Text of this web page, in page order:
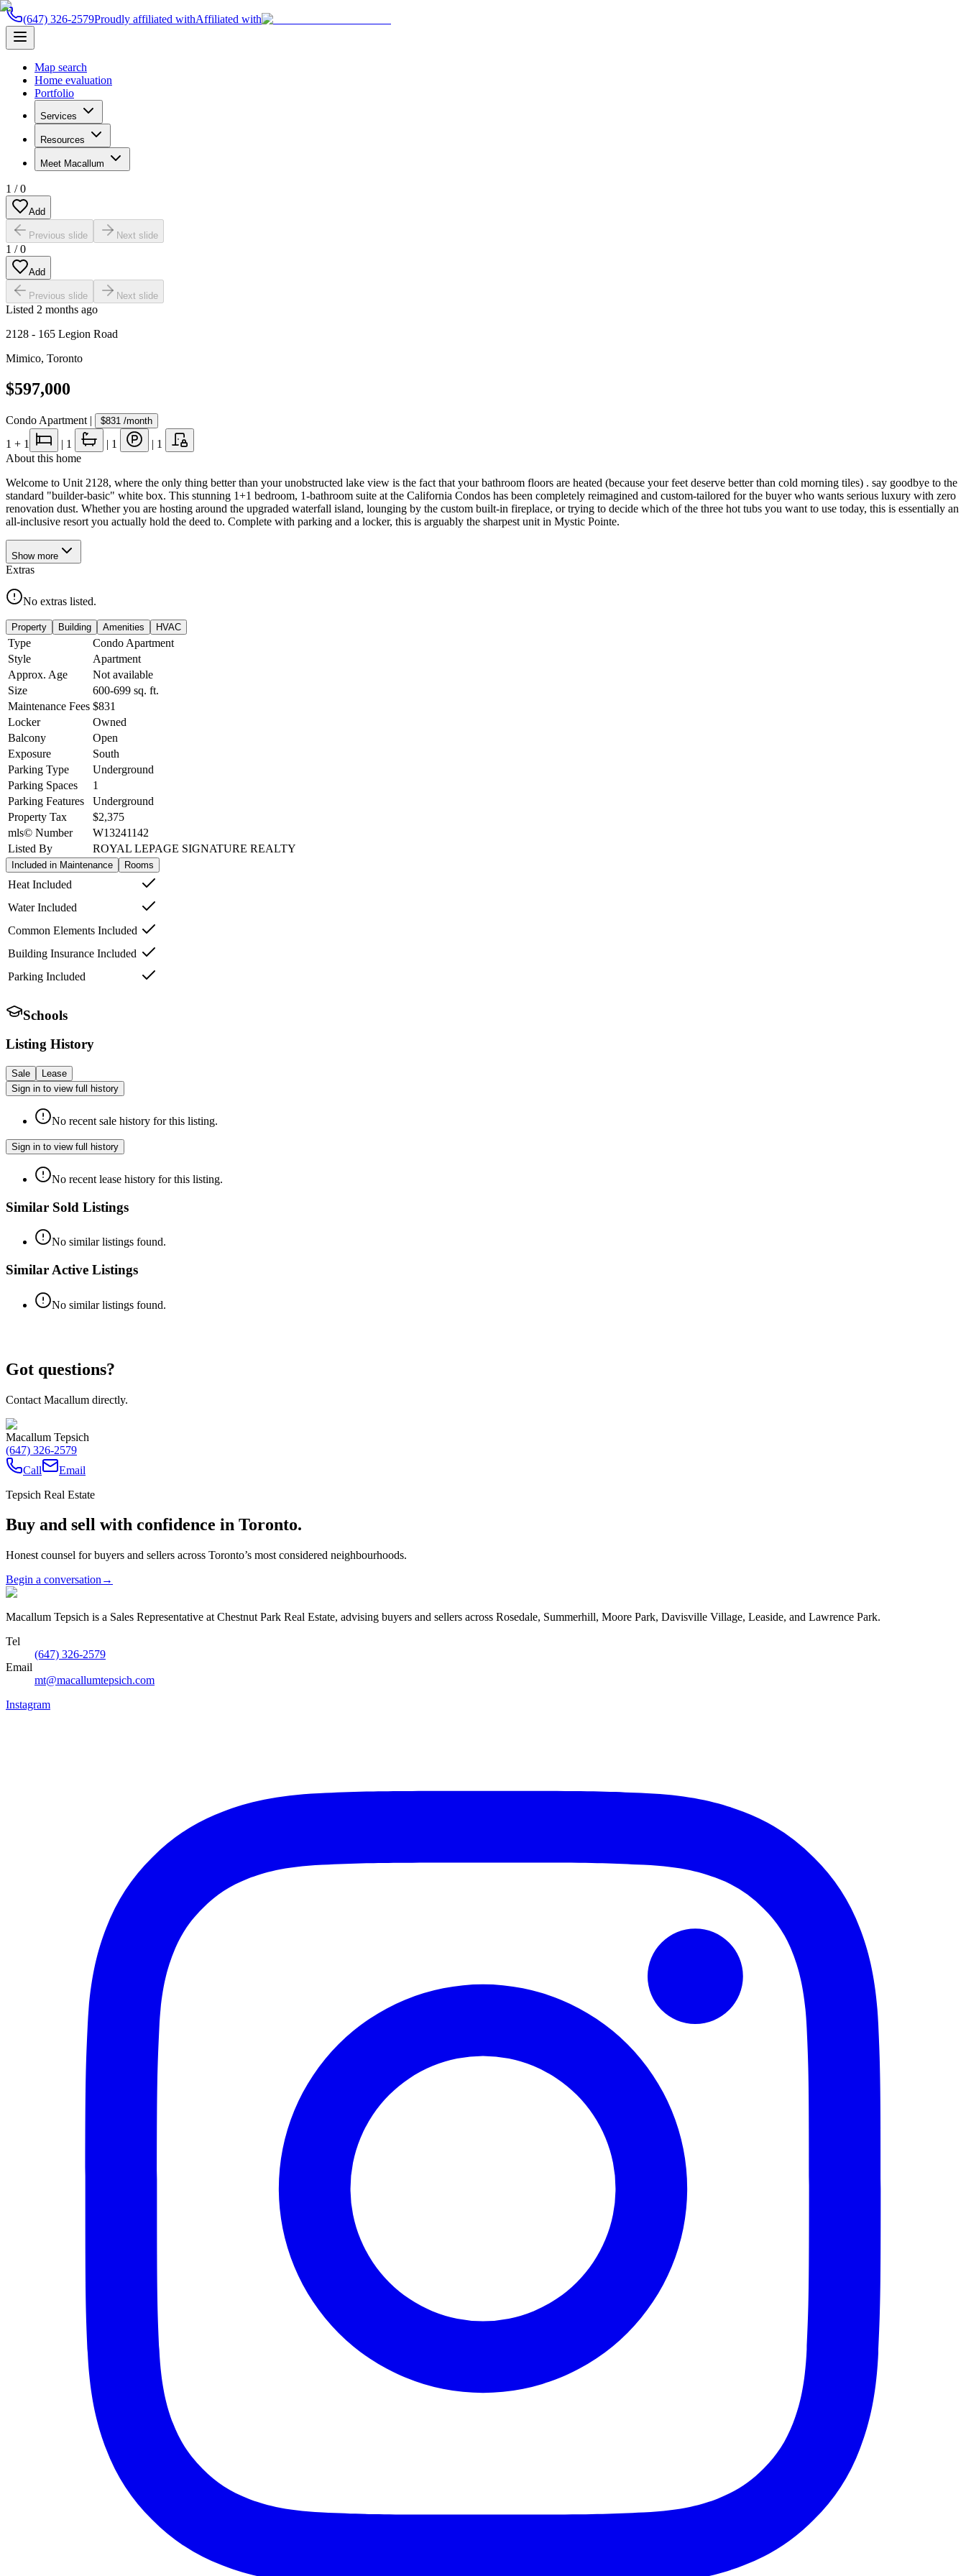
(647) 326-2579Proudly affiliated withAffiliated with
Map search
Home evaluation
Portfolio
Services
Resources
Meet Macallum
1 /0
Add
Previous slide Next slide
1 /0
Add
Previous slide Next slide
Listed 2 months ago
2128 - 165 Legion Road
Mimico, Toronto
$597,000
Condo Apartment | $831 /month
1 + 1 | 1 | 1 | 1
About this home
Welcome to Unit 2128, where the only thing better than your unobstructed lake view is the fact that your bathroom floors are heated (because your feet deserve better than cold morning tiles) . say goodbye to the
standard "builder-basic" white box. This stunning 1+1 bedroom, 1-bathroom suite at the California Condos has been completely reimagined and custom-tailored for the buyer who wants serious luxury with zero
renovation dust. Whether you are hosting around the upgraded waterfall island, lounging by the custom built-in fireplace, or trying to decide which of the three hot tubs you want to use today, this is essentially an
all-inclusive resort you actually hold the deed to. Complete with parking and a locker, this is arguably the sharpest unit in Mystic Pointe.
Show more
Extras
No extras listed.
Property Building Amenities HVAC
Type
Condo Apartment
Style
Apartment
Approx. Age
Not available
Size
600-699 sq. ft.
Maintenance Fees $831
Locker
Owned
Balcony
Open
Exposure
South
Parking Type
Underground
Parking Spaces
1
Parking Features
Underground
Property Tax
$2,375
mls© Number
W13241142
Listed By
ROYAL LEPAGE SIGNATURE REALTY
Included in Maintenance Rooms
Heat Included
Water Included
Common Elements Included
Building Insurance Included
Parking Included
Schools
Listing History
Sale
Lease
Sign in to view full history
No recent sale history for this listing.
Sign in to view full history
No recent lease history for this listing.
Similar Sold Listings
No similar listings found.
Similar Active Listings
No similar listings found.
Got questions?
Contact Macallum directly.
Macallum Tepsich
(647) 326-2579
Call
Email
Tepsich Real Estate
Buy and sell with confidence in Toronto.
Honest counsel for buyers and sellers across Toronto’s most considered neighbourhoods.
Begin a conversation →
Macallum Tepsich is a Sales Representative at Chestnut Park Real Estate, advising buyers and sellers across Rosedale, Summerhill, Moore Park, Davisville Village, Leaside, and Lawrence Park.
Tel
(647) 326-2579
Email
mt@macallumtepsich.com
Instagram